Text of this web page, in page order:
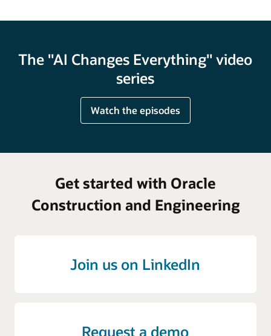
The "AI Changes Everything" video
series
Watch the episodes
Get started with Oracle
Construction and Engineering
Join us on LinkedIn
Request a demo